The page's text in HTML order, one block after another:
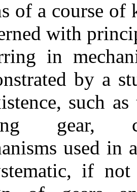
of a course
with
in
by a
such
gear,
used in
if not